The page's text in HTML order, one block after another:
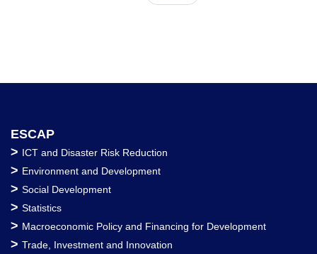
ESCAP
> ICT and Disaster Risk Reduction
> Environment and Development
> Social Development
> Statistics
> Macroeconomic Policy and Financing for Development
> Trade, Investment and Innovation